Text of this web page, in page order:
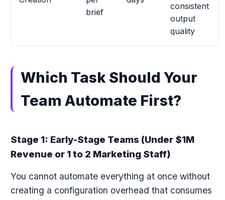
brief
consistent
output
quality
Which Task Should Your
Team Automate First?
Stage 1: Early-Stage Teams (Under $1M
Revenue or 1 to 2 Marketing Staff)
You cannot automate everything at once without
creating a configuration overhead that consumes